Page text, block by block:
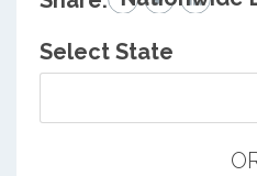
Select State